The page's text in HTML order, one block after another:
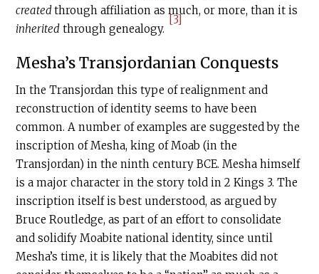
createdthrough affiliation as much, or more, than it is
inherited through genealogy.
[3]
Mesha’s Transjordanian Conquests
In the Transjordan this type of realignment and
reconstruction of identity seems to have been
common. A number of examples are suggested by the
inscription of Mesha, king of Moab (in the
Transjordan) in the ninth century BCE. Mesha himself
is a major character in the story told in 2 Kings 3. The
inscription itself is best understood, as argued by
Bruce Routledge, as part of an effort to consolidate
and solidify Moabite national identity, since until
Mesha’s time, it is likely that the Moabites did not